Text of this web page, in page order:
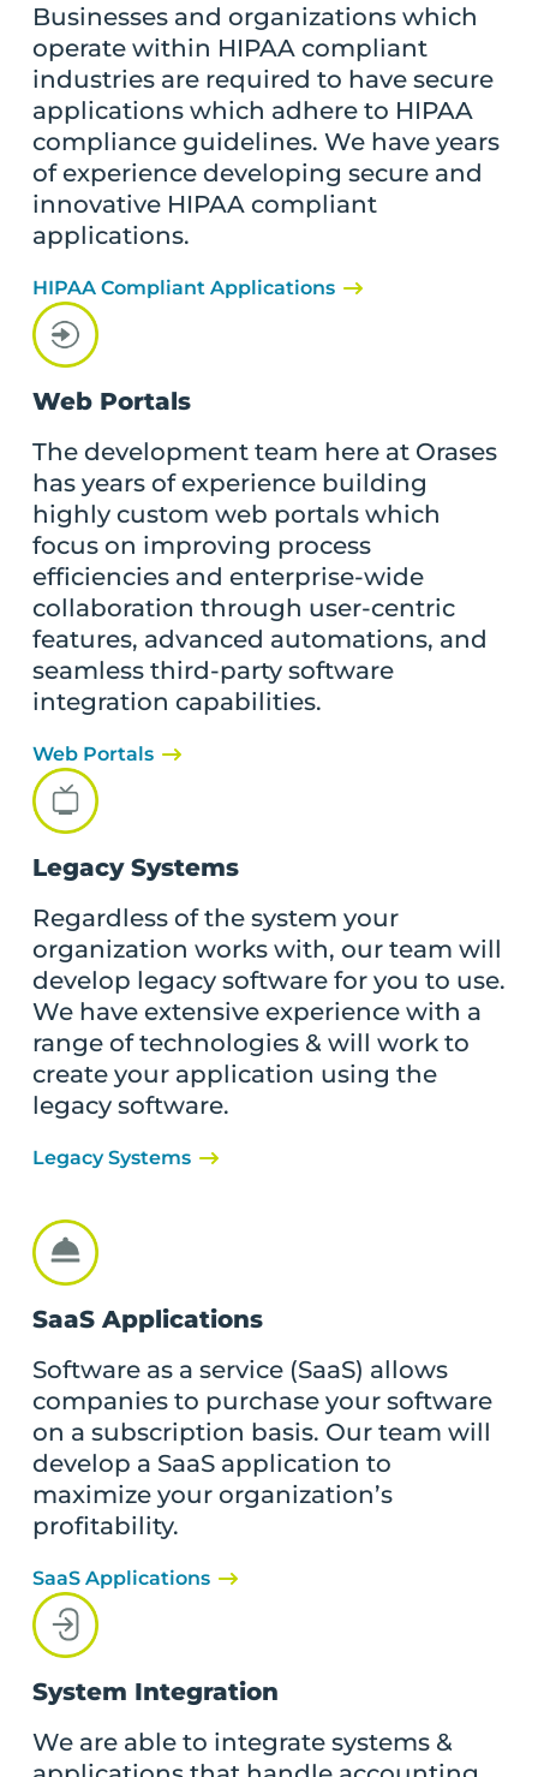
Businesses and organizations which
operate within HIPAA compliant
industries are required to have secure
applications which adhere to HIPAA
compliance guidelines. We have years
of experience developing secure and
innovative HIPAA compliant
applications.
HIPAA Compliant Applications
Web Portals
The development team here at Orases
has years of experience building
highly custom web portals which
focus on improving process
efficiencies and enterprise-wide
collaboration through user-centric
features, advanced automations, and
seamless third-party software
integration capabilities.
Web Portals
Legacy Systems
Regardless of the system your
organization works with, our team will
develop legacy software for you to use.
We have extensive experience with a
range of technologies & will work to
create your application using the
legacy software.
Legacy Systems
SaaS Applications
Software as a service (SaaS) allows
companies to purchase your software
on a subscription basis. Our team will
develop a SaaS application to
maximize your organization’s
profitability.
SaaS Applications
System Integration
We are able to integrate systems &